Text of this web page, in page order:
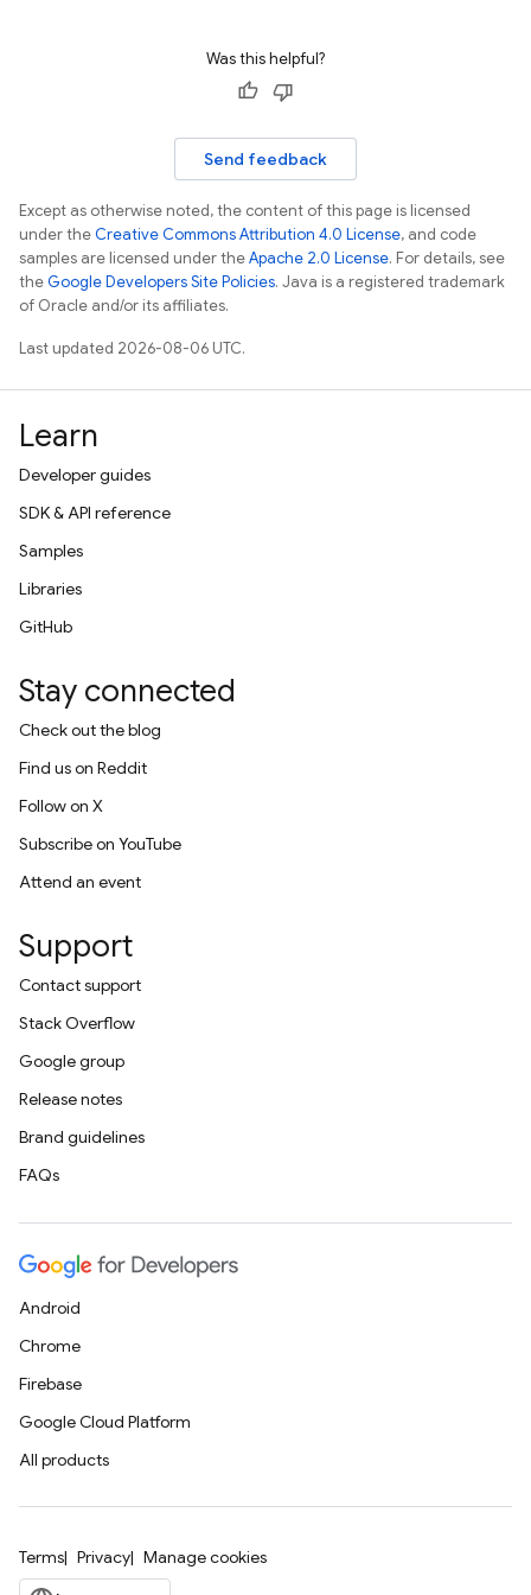
Was this helpful?
Send feedback
Except as otherwise noted, the content of this page is licensed
under theCreative Commons Attribution 4.0 License, and code
samples are licensed under theApache 2.0 License. For details, see
theGoogle Developers Site Policies. Java is a registered trademark
of Oracle and/or its affiliates.
Last updated 2026-08-06 UTC.
Learn
Developer guides
SDK & API reference
Samples
Libraries
GitHub
Stay connected
Check out the blog
Find us on Reddit
Follow on X
Subscribe on YouTube
Attend an event
Support
Contact support
Stack Overflow
Google group
Release notes
Brand guidelines
FAQs
Android
Chrome
Firebase
Google Cloud Platform
All products
Terms Privacy Manage cookies